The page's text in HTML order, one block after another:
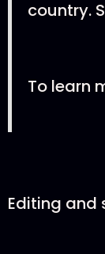
country.
To learn
Editing and